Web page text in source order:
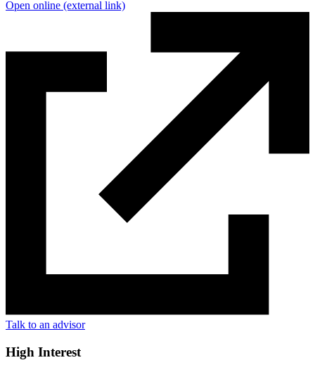
Open online (external link)
Talk to an advisor
High Interest